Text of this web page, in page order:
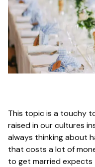
This topic is a touchy
raised in our cultures
always thinking about
that costs a lot of
to get married expects